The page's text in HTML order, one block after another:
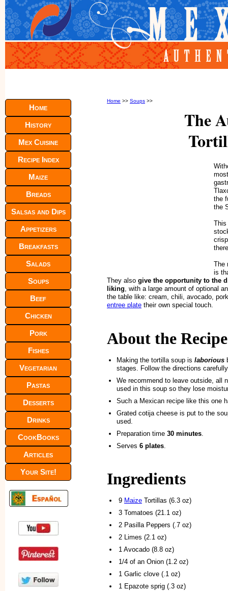
Home >> Soups >>
The
the
the
This
The
is
They also give the opportunity to the
liking, with a large amount of optional
the table like: cream, chili, avocado,
entree plate their own special touch.
About the Recipe
Making the tortilla soup is laborious
stages. Follow the directions
We recommend to leave outside, all
used in this soup so they lose
Such a Mexican recipe like this one
Grated cotija cheese is put to the
used.
Preparation time 30 minutes
Serves 6 plates
Ingredients
9 Maize Tortillas (6.3 oz)
3 Tomatoes (21.1 oz)
2 Pasilla Peppers (.7 oz)
2 Limes (2.1 oz)
1 Avocado (8.8 oz)
1/4 of an Onion (1.2 oz)
1 Garlic clove (.1 oz)
1 Epazote sprig (.3 oz)
Home
History
Mex Cuisine
Recipe Index
Maize
Breads
Salsas and Dips
Appetizers
Breakfasts
Salads
Soups
Beef
Chicken
Pork
Fishes
Vegetarian
Pastas
Desserts
Drinks
CookBooks
Articles
Your Site!